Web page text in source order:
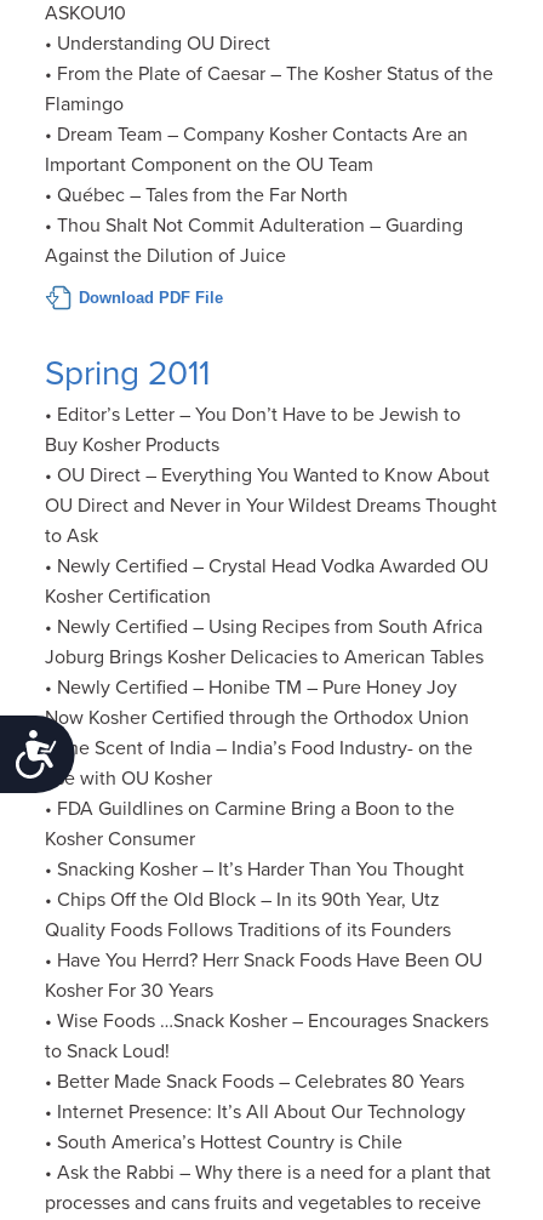
Accessibility
ASKOU10
• Understanding OU Direct
• From the Plate of Caesar – The Kosher Status of the
Flamingo
• Dream Team – Company Kosher Contacts Are an
Important Component on the OU Team
• Québec – Tales from the Far North
• Thou Shalt Not Commit Adulteration – Guarding
Against the Dilution of Juice
Download PDF File
Spring 2011
• Editor’s Letter – You Don’t Have to be Jewish to
Buy Kosher Products
• OU Direct – Everything You Wanted to Know About
OU Direct and Never in Your Wildest Dreams Thought
to Ask
• Newly Certified – Crystal Head Vodka Awarded OU
Kosher Certification
• Newly Certified – Using Recipes from South Africa
Joburg Brings Kosher Delicacies to American Tables
• Newly Certified – Honibe TM – Pure Honey Joy
Now Kosher Certified through the Orthodox Union
• The Scent of India – India’s Food Industry- on the
rise with OU Kosher
• FDA Guildlines on Carmine Bring a Boon to the
Kosher Consumer
• Snacking Kosher – It’s Harder Than You Thought
• Chips Off the Old Block – In its 90th Year, Utz
Quality Foods Follows Traditions of its Founders
• Have You Herrd? Herr Snack Foods Have Been OU
Kosher For 30 Years
• Wise Foods …Snack Kosher – Encourages Snackers
to Snack Loud!
• Better Made Snack Foods – Celebrates 80 Years
• Internet Presence: It’s All About Our Technology
• South America’s Hottest Country is Chile
• Ask the Rabbi – Why there is a need for a plant that
processes and cans fruits and vegetables to receive